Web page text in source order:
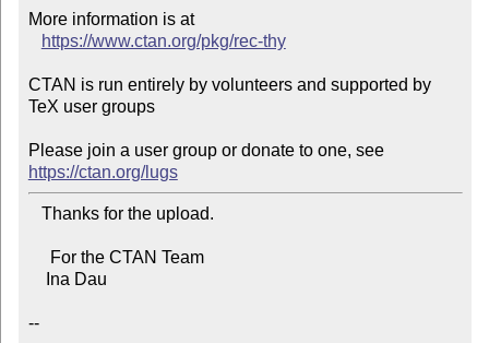
More information is at
https://www.ctan.org/pkg/rec-thy
CTAN is run entirely by volunteers and supported by
TeX user groups
Please join a user group or donate to one, see
https://ctan.org/lugs
--